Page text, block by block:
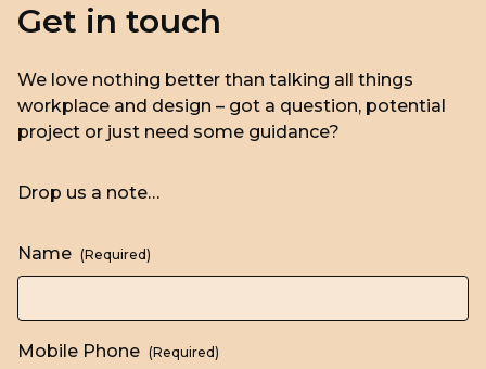
Get in touch
We love nothing better than talking all things
workplace and design – got a question, potential
project or just need some guidance?
Drop us a note…
Name (Required)
Mobile Phone (Required)